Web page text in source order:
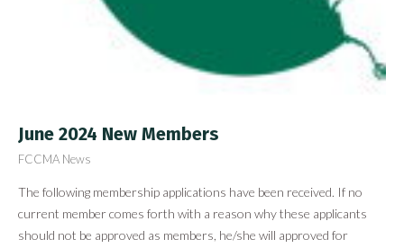
June 2024 New Members
FCCMA News
The following membership applications have been received. If no
current member comes forth with a reason why these applicants
should not be approved as members, he/she will approved for